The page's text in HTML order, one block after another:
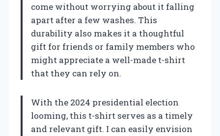
come without worrying about it falling
apart after a few washes. This
durability also makes it a thoughtful
gift for friends or family members who
might appreciate a well-made t-shirt
that they can rely on.
With the 2024 presidential election
looming, this t-shirt serves as a timely
and relevant gift. I can easily envision